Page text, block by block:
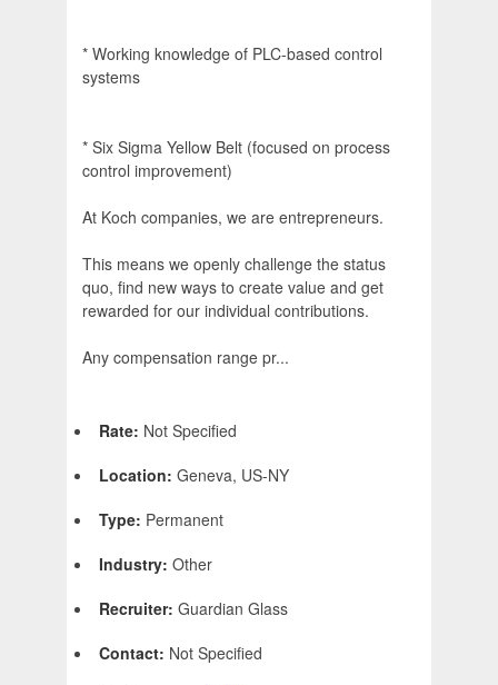
* Working knowledge of PLC-based control
systems
* Six Sigma Yellow Belt (focused on process
control improvement)
At Koch companies, we are entrepreneurs.
This means we openly challenge the status
quo, find new ways to create value and get
rewarded for our individual contributions.
Any compensation range pr...
Rate: Not Specified
Location: Geneva, US-NY
Type: Permanent
Industry: Other
Recruiter: Guardian Glass
Contact: Not Specified